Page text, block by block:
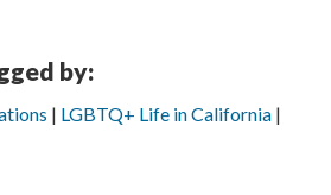
by:
LGBTQ+ Life in California